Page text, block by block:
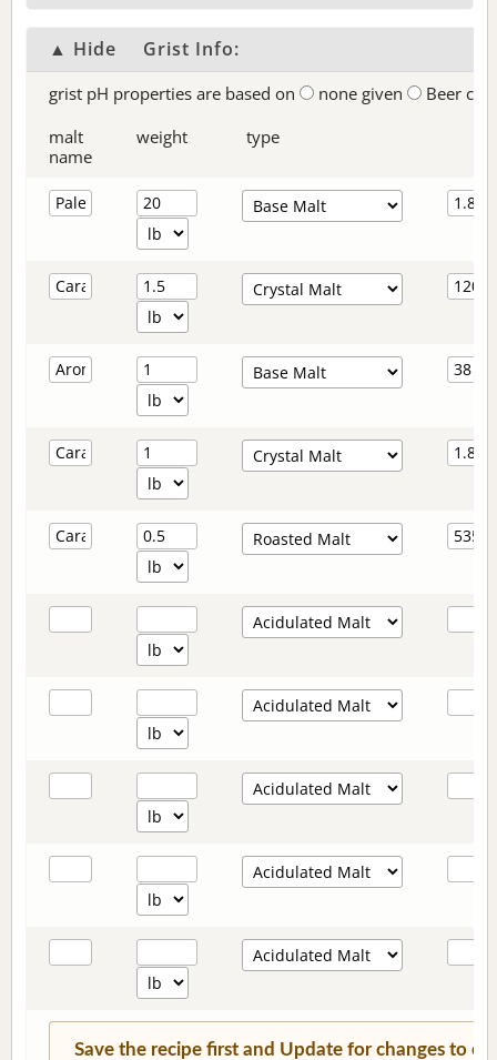
▲ Hide Grist Info:
grist pH properties are based on none given
Beer
malt
name
weight type
Save the recipe first and Update for changes to